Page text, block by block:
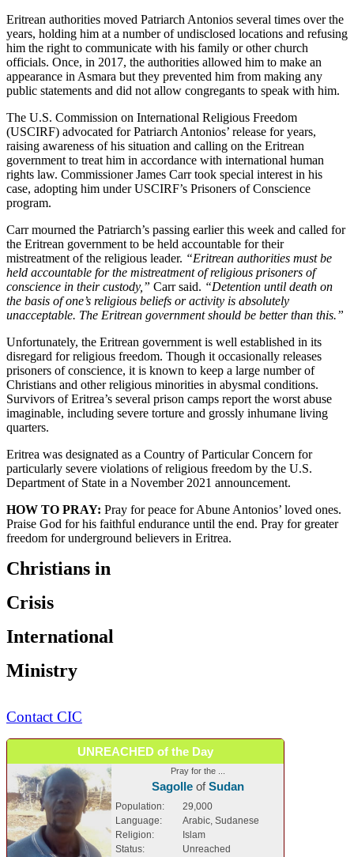
Eritrean authorities moved Patriarch Antonios several times over the
years, holding him at a number of undisclosed locations and refusing
him the right to communicate with his family or other church
officials. Once, in 2017, the authorities allowed him to make an
appearance in Asmara but they prevented him from making any
public statements and did not allow congregants to speak with him.
The U.S. Commission on International Religious Freedom
(USCIRF) advocated for Patriarch Antonios’ release for years,
raising awareness of his situation and calling on the Eritrean
government to treat him in accordance with international human
rights law. Commissioner James Carr took special interest in his
case, adopting him under USCIRF’s Prisoners of Conscience
program.
Carr mourned the Patriarch’s passing earlier this week and called for
the Eritrean government to be held accountable for their
mistreatment of the religious leader. “Eritrean authorities must be
held accountable for the mistreatment of religious prisoners of
conscience in their custody,” Carr said. “Detention until death on
the basis of one’s religious beliefs or activity is absolutely
unacceptable. The Eritrean government should be better than this.”
Unfortunately, the Eritrean government is well established in its
disregard for religious freedom. Though it occasionally releases
prisoners of conscience, it is known to keep a large number of
Christians and other religious minorities in abysmal conditions.
Survivors of Eritrea’s several prison camps report the worst abuse
imaginable, including severe torture and grossly inhumane living
quarters.
Eritrea was designated as a Country of Particular Concern for
particularly severe violations of religious freedom by the U.S.
Department of State in a November 2021 announcement.
HOW TO PRAY: Pray for peace for Abune Antonios’ loved ones.
Praise God for his faithful endurance until the end. Pray for greater
freedom for underground believers in Eritrea.
Christians in
Crisis
International
Ministry
Contact CIC
UNREACHED of the Day
Pray for the ...
SagolleofSudan
Population:
29,000
Language:
Arabic, Sudanese
Religion:
Islam
Status:
Unreached